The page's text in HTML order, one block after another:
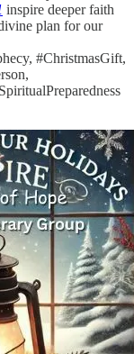
inspire deeper faith
plan for our
#ChristmasGift,